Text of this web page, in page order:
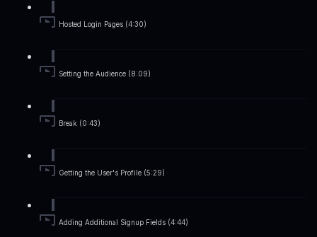
Hosted Login Pages (4:30)
Setting the Audience (8:09)
Break (0:43)
Getting the User's Profile (5:29)
Adding Additional Signup Fields (4:44)